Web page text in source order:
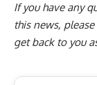
If you have any
this news, please
get back to you